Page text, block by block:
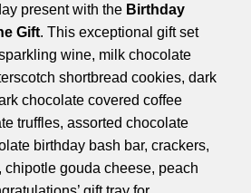
present with the Birthday
Gift. This exceptional gift set
wine, milk chocolate
shortbread cookies, dark
chocolate covered coffee
truffles, assorted chocolate
birthday bash bar, crackers,
gouda cheese, peach